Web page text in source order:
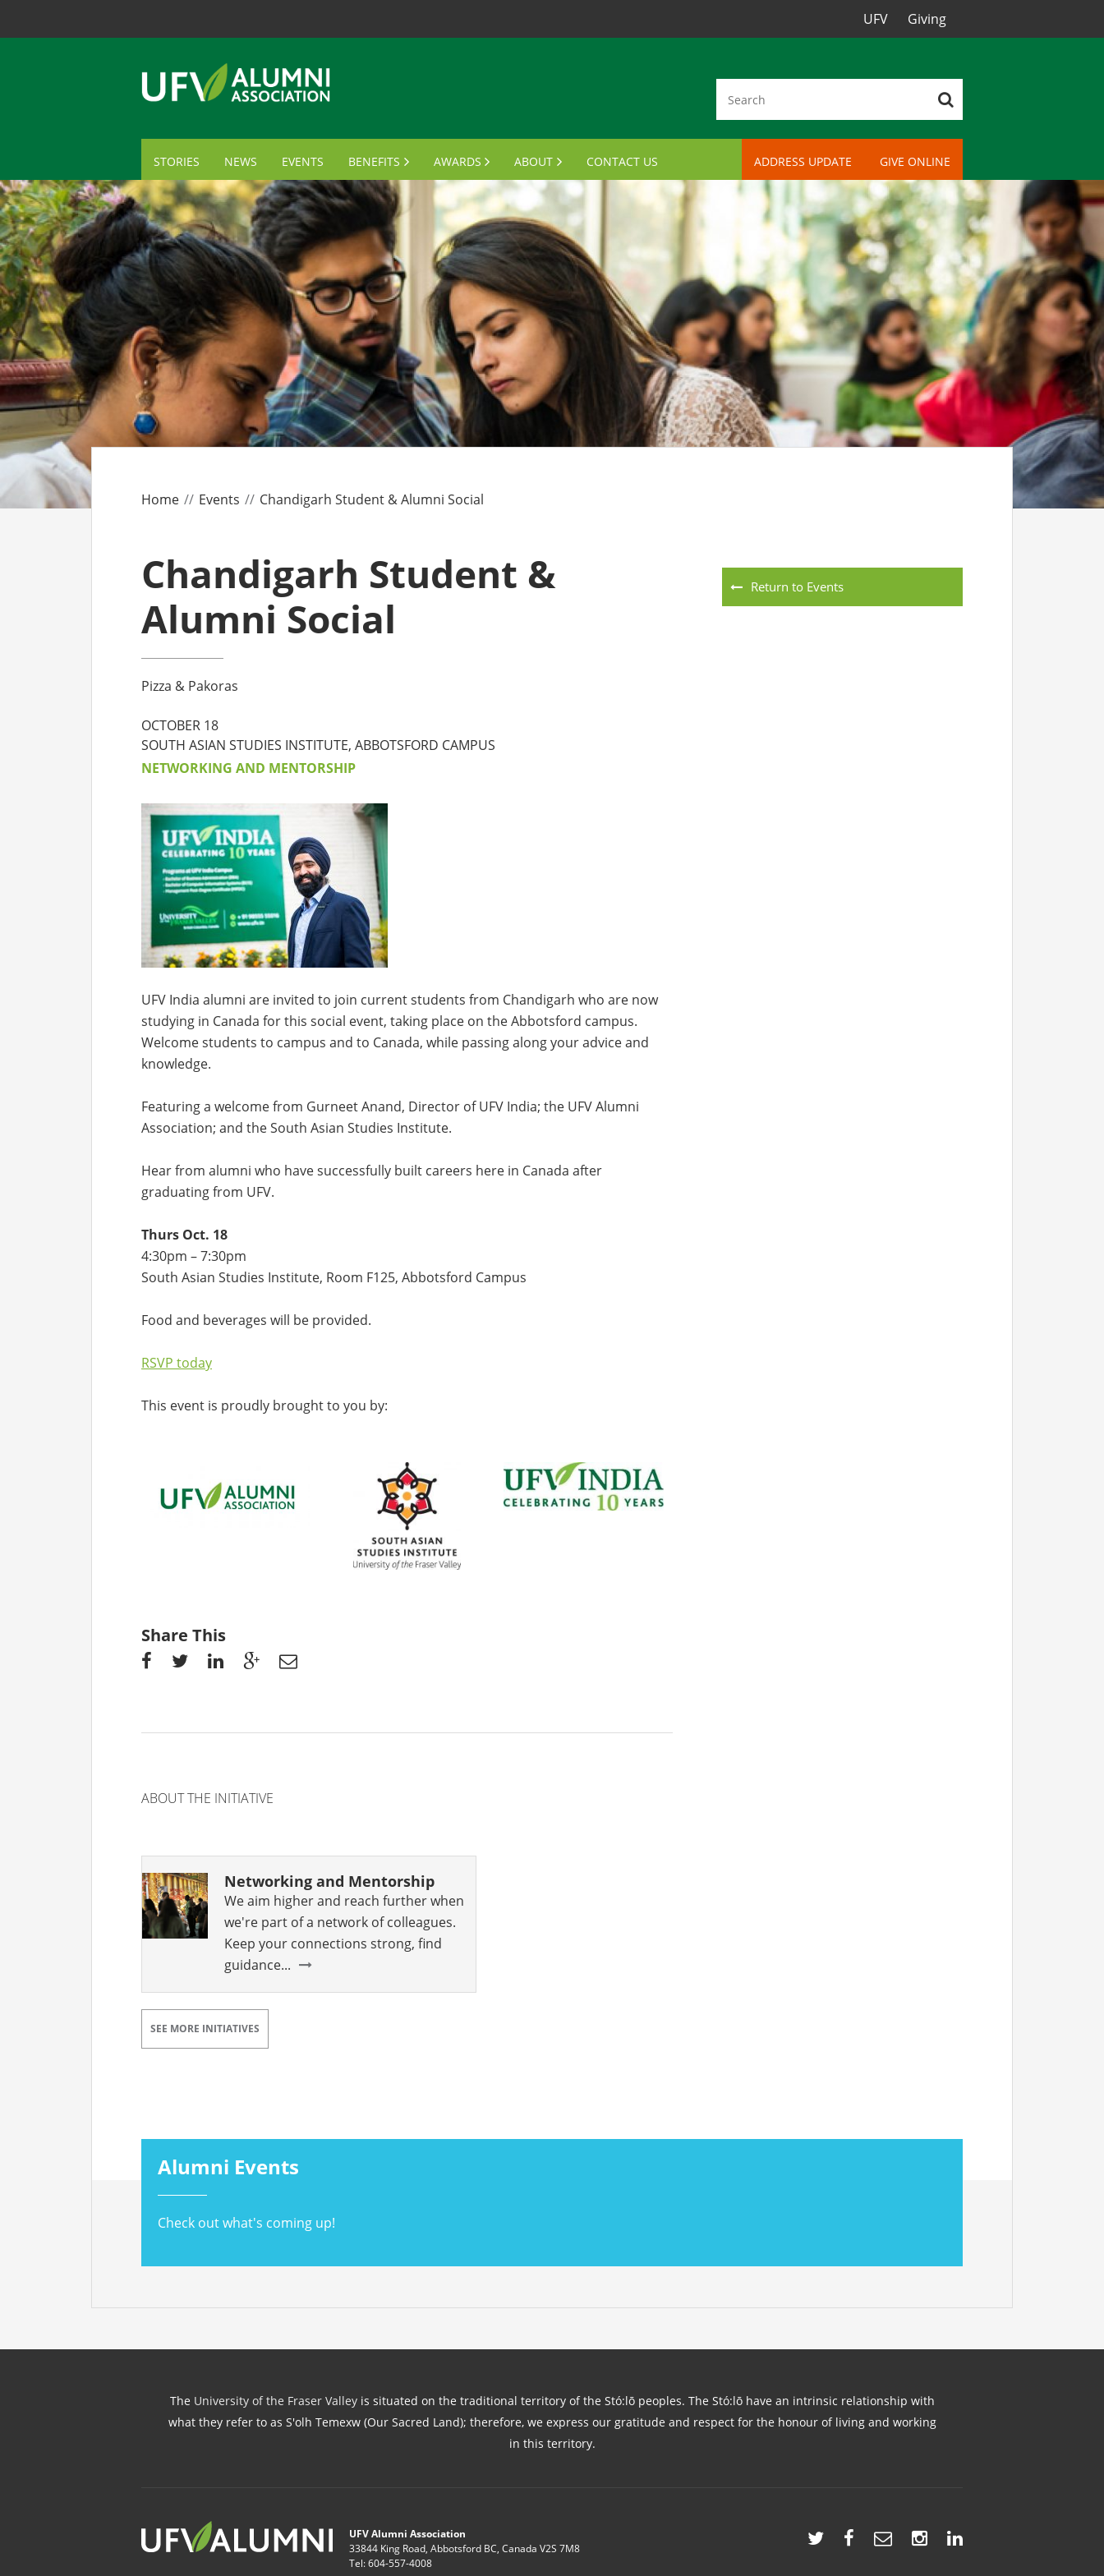
UFV Giving
STORIES NEWS EVENTS BENEFITS
MEMBERSHIP CARDS
TRANSCRIPTS & PARCHMENTS
ALUMNI WINE PROGRAM
GIFTS FOR GRADUATES
CAMPUS BENEFITS & DISCOUNTS
COMMUNITY BENEFITS & DISCOUNTS
AFFINITY PROGRAM OFFERS
UFV ALUMNI STORE
AWARDS
DISTINGUISHED ALUMNI AWARDS
OUTSTANDING STUDENT LEADER AWARD
FINANCIAL AID AWARDS
ABOUT
VISION, MISSION, VALUES
MEET THE BOARD
JOIN THE BOARD
MEETING MINUTES
CONTACT US ADDRESS UPDATE GIVE ONLINE
Home Events Chandigarh Student & Alumni Social
Chandigarh Student &
Alumni Social
Pizza & Pakoras
OCTOBER 18
SOUTH ASIAN STUDIES INSTITUTE, ABBOTSFORD CAMPUS
NETWORKING AND MENTORSHIP
UFV India alumni are invited to join current students from Chandigarh who are now
studying in Canada for this social event, taking place on the Abbotsford campus.
Welcome students to campus and to Canada, while passing along your advice and
knowledge.
Featuring a welcome from Gurneet Anand, Director of UFV India; the UFV Alumni
Association; and the South Asian Studies Institute.
Hear from alumni who have successfully built careers here in Canada after
graduating from UFV.
Thurs Oct. 18
4:30pm – 7:30pm
South Asian Studies Institute, Room F125, Abbotsford Campus
Food and beverages will be provided.
RSVP today
This event is proudly brought to you by:
Share This
ABOUT THE INITIATIVE
Networking and Mentorship
We aim higher and reach further when
we're part of a network of colleagues.
Keep your connections strong, find
guidance...
SEE MORE INITIATIVES
Return to Events
Alumni Events
Check out what's coming up!
The University of the Fraser Valleyis situated on the traditional territory of the Stó:lō peoples. The Stó:lō have an intrinsic relationship with
what they refer to as S'olh Temexw (Our Sacred Land); therefore, we express our gratitude and respect for the honour of living and working
in this territory.
UFV Alumni Association
33844 King Road, Abbotsford BC, Canada V2S 7M8
Tel: 604-557-4008